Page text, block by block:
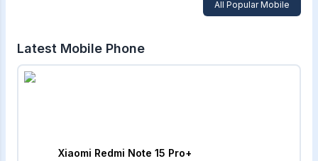
All Popular Mobile
Latest Mobile Phone
Xiaomi Redmi Note 15 Pro+